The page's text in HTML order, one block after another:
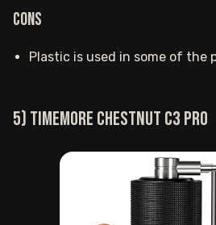
Cons
Plastic is used in some of the
5) TIMEMORE Chestnut C3 PRO